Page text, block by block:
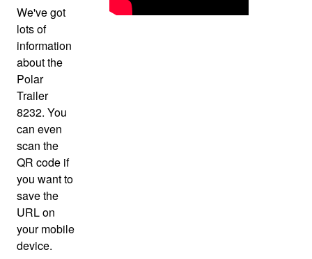
We've got
lots of
information
about the
Polar
Trailer
8232. You
can even
scan the
QR code if
you want to
save the
URL on
your mobile
device.